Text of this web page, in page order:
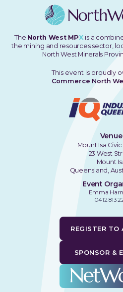
The North West MPX is a
the mining and resources sector,
North West Minerals
This event is proudly
Commerce North
REGISTER TO
SPONSOR &
Venue
Mount Isa
23 West
Mount
Queensland,
Event
Emma
0412 813